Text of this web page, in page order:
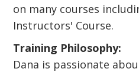
on many courses
Instructors' Course.
Training Philosophy:
Dana is passionate